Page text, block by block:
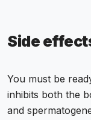
Side
You must be
inhibits both the
and